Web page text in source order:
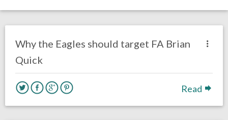
Why the Eagles should target FA Brian
Quick
Read